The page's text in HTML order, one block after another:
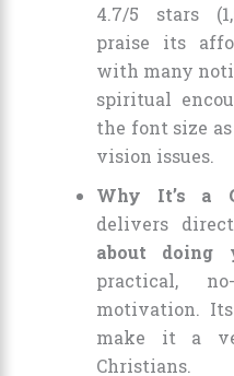
4.7/5 stars
praise its
with many
spiritual
the font size
vision issues.
Why It’s a
delivers
about doing
practical,
motivation.
make it a
Christians.